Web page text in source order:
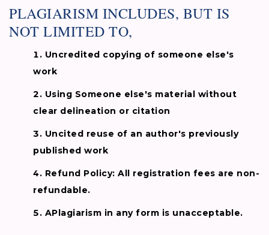
PLAGIARISM INCLUDES, BUT IS
NOT LIMITED TO,
Uncredited copying of someone else's
work
Using Someone else's material without
clear delineation or citation
Uncited reuse of an author's previously
published work
Refund Policy: All registration fees are non-
refundable.
APlagiarism in any form is unacceptable.